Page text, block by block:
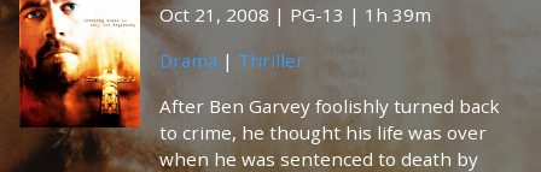
Oct 21, 2008 PG-13
1h 39m
Drama | Thriller
After Ben Garvey foolishly turned back
to crime, he thought his life was over
when he was sentenced to death by